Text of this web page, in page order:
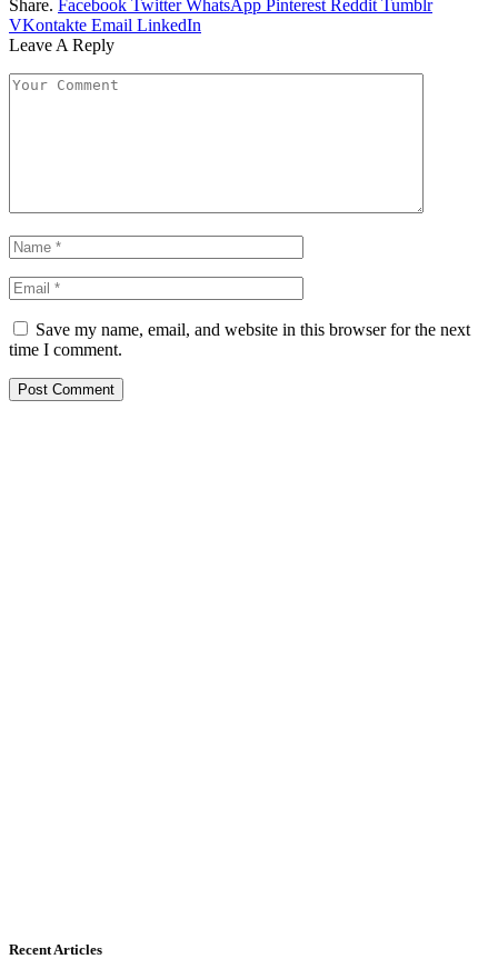
Share. Facebook Twitter WhatsApp Pinterest Reddit Tumblr
VKontakte Email LinkedIn
Leave A Reply
Save my name, email, and website in this browser for the next
time I comment.
Recent Articles